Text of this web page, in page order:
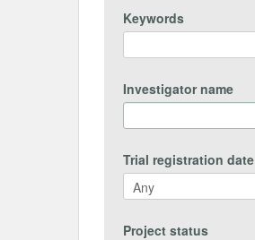
Keywords
Investigator name
Trial registration date
Project status